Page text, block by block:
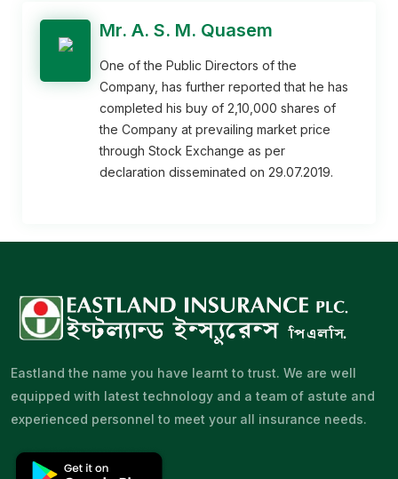
Mr. A. S. M. Quasem
One of the Public Directors of the
Company, has further reported that he has
completed his buy of 2,10,000 shares of
the Company at prevailing market price
through Stock Exchange as per
declaration disseminated on 29.07.2019.
Eastland the name you have learnt to trust. We are well
equipped with latest technology and a team of astute and
experienced personnel to meet your all insurance needs.